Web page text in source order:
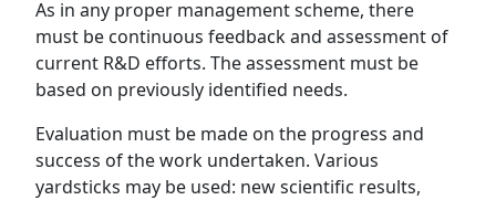
As in any proper management scheme, there
must be continuous feedback and assessment of
current R&D efforts. The assessment must be
based on previously identified needs.
Evaluation must be made on the progress and
success of the work undertaken. Various
yardsticks may be used: new scientific results,